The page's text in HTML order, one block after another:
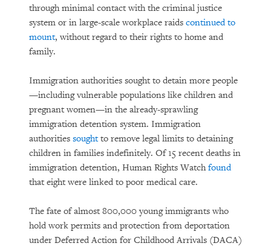
through minimal contact with the criminal justice
system or in large-scale workplace raids continued to
mount, without regard to their rights to home and
family.
Immigration authorities sought to detain more people
—including vulnerable populations like children and
pregnant women—in the already-sprawling
immigration detention system. Immigration
authorities soughtto remove legal limits to detaining
children in families indefinitely. Of 15 recent deaths in
immigration detention, Human Rights Watchfound
that eight were linked to poor medical care.
The fate of almost 800,000 young immigrants who
hold work permits and protection from deportation
under Deferred Action for Childhood Arrivals (DACA)